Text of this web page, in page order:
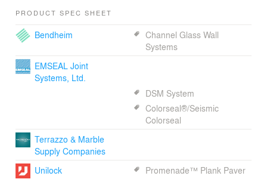
Chicago’s Navy Pier is the great “people’s pier”
envisioned as part of Daniel Burnham’s 1909 plan for
how Chicago met the lakefront. Historically the Pier has
undergone various transformations, from the original
“people’s pier,” to the Base of Naval Operations in the
1930’s, a University in the 1940’s, a period of neglect
and then a tourism-motivated Festival Pier in the 1990’s.
2016 marks the Pier’s centennial anniversary and the
completion of a first-phase transformation of Navy Pier
into the “people’s pier” once again. Working with James
Corner Field Operations, Navy Pier Incorporated has
PRODUCT SPEC SHEET
Bendheim
Channel Glass Wall
Systems
EMSEAL Joint
Systems, Ltd.
DSM System
Colorseal®/Seismic
Colorseal
Terrazzo & Marble
Supply Companies
Unilock
Promenade™ Plank Paver